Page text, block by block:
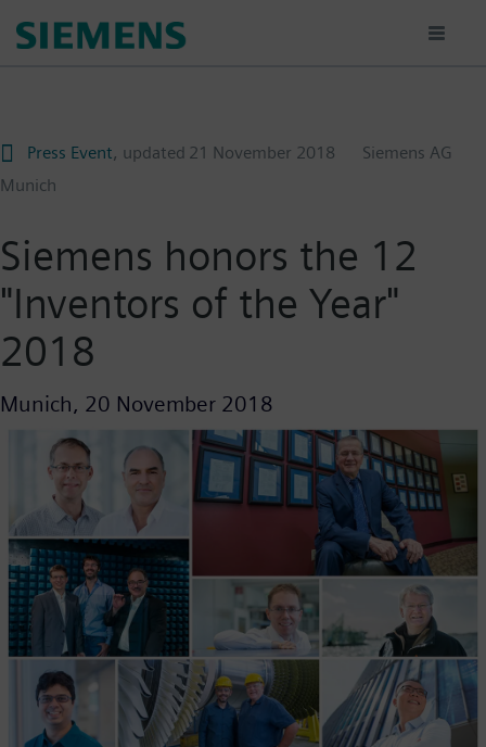
Press Event, updated 21 November 2018
Siemens AG
Munich
Siemens honors the 12
"Inventors of the Year"
2018
Munich, 20 November 2018